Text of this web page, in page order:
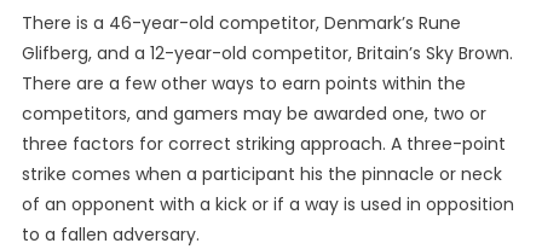
There is a 46-year-old competitor, Denmark’s Rune
Glifberg, and a 12-year-old competitor, Britain’s Sky Brown.
There are a few other ways to earn points within the
competitors, and gamers may be awarded one, two or
three factors for correct striking approach. A three-point
strike comes when a participant his the pinnacle or neck
of an opponent with a kick or if a way is used in opposition
to a fallen adversary.